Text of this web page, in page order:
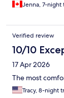
Jenna, 7-night
Verified review
10/10
17 Apr 2026
The most
Tracy, 8-night